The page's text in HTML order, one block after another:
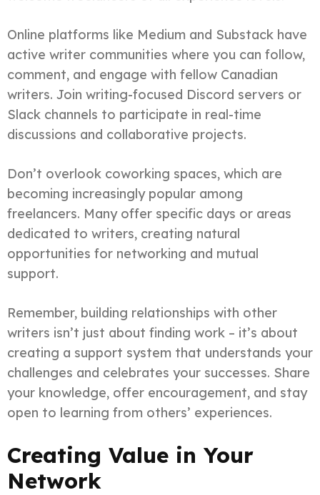
Online platforms like Medium and Substack have
active writer communities where you can follow,
comment, and engage with fellow Canadian
writers. Join writing-focused Discord servers or
Slack channels to participate in real-time
discussions and collaborative projects.
Don’t overlook coworking spaces, which are
becoming increasingly popular among
freelancers. Many offer specific days or areas
dedicated to writers, creating natural
opportunities for networking and mutual
support.
Remember, building relationships with other
writers isn’t just about finding work – it’s about
creating a support system that understands your
challenges and celebrates your successes. Share
your knowledge, offer encouragement, and stay
open to learning from others’ experiences.
Creating Value in Your
Network